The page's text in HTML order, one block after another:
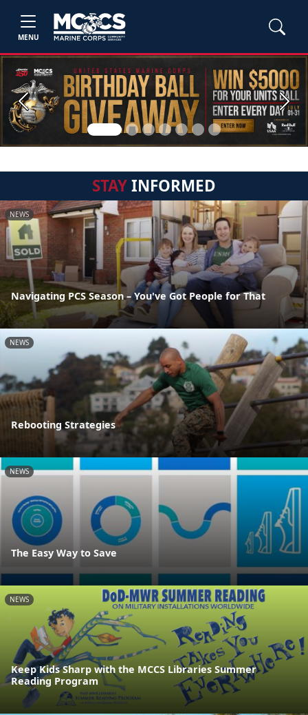
MENU
Previous Next
STAYINFORMED
NEWS
Navigating PCS Season – You've Got People for That
NEWS
Rebooting Strategies
NEWS
The Easy Way to Save
NEWS
Keep Kids Sharp with the MCCS Libraries Summer
Reading Program